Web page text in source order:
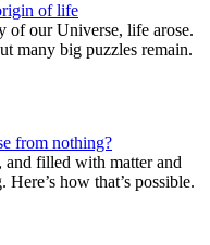
of life
of our Universe, life arose.
many big puzzles remain.
from nothing?
filled with matter and
how that’s possible.